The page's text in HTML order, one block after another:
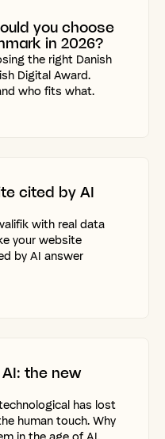
you choose
in 2026?
the right Danish
Digital Award.
who fits what.
cited by AI
with real data
your website
by AI answer
the new
has lost
human touch. Why